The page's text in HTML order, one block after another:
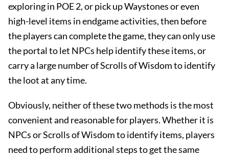
exploring in POE 2, or pick up Waystones or even
high-level items in endgame activities, then before
the players can complete the game, they can only use
the portal to let NPCs help identify these items, or
carry a large number of Scrolls of Wisdom to identify
the loot at any time.
Obviously, neither of these two methods is the most
convenient and reasonable for players. Whether it is
NPCs or Scrolls of Wisdom to identify items, players
need to perform additional steps to get the same